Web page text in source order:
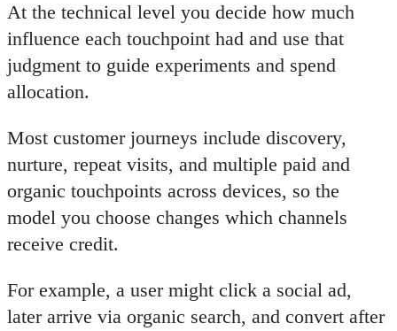
At the technical level you decide how much
influence each touchpoint had and use that
judgment to guide experiments and spend
allocation.
Most customer journeys include discovery,
nurture, repeat visits, and multiple paid and
organic touchpoints across devices, so the
model you choose changes which channels
receive credit.
For example, a user might click a social ad,
later arrive via organic search, and convert after